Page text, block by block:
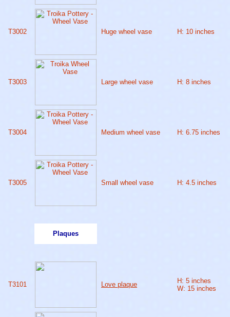
T3002 Huge wheel vase H: 10 inches
T3003 Large wheel vase H: 8 inches
T3004 Medium wheel vase H: 6.75 inches
T3005 Small wheel vase H: 4.5 inches
Plaques
T3101 Love plaque
H: 5 inches
W: 15 inches